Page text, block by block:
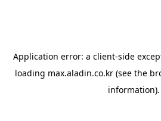
Application error: a client-side
loading max.aladin.co.kr (see the
information).